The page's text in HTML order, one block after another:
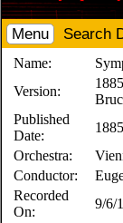
Menu Search
Name:
Version:
Published
Date:
1885
Orchestra:
Conductor:
Recorded
On:
9/6/